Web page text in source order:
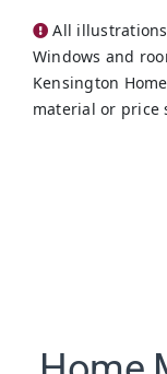
All illustrations
Windows and
Kensington
material or price